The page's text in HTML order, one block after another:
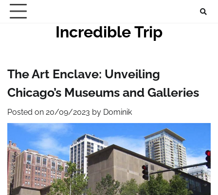
Skip
Incredible Trip
The Art Enclave: Unveiling
Chicago’s Museums and Galleries
Posted on 20/09/2023 by Dominik